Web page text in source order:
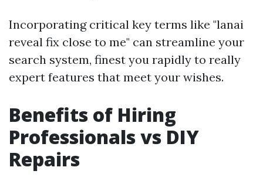
Incorporating critical key terms like "lanai
reveal fix close to me" can streamline your
search system, finest you rapidly to really
expert features that meet your wishes.
Benefits of Hiring
Professionals vs DIY
Repairs